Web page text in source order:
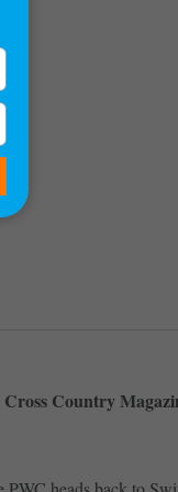
Country